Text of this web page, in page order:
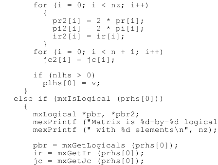
      for (i = 0; i < nz; i++)
        {
          pr2[i] = 2 * pr[i];
          pi2[i] = 2 * pi[i];
          ir2[i] = ir[i];
        }
      for (i = 0; i < n + 1; i++)
        jc2[i] = jc[i];
      if (nlhs > 0)
        plhs[0] = v;
    }
  else if (mxIsLogical (prhs[0]))
    {
      mxLogical *pbr, *pbr2;
mexPrintf ("Matrix is %d-by-%d
      mexPrintf (" with %d elements\n", nz);
      pbr = mxGetLogicals (prhs[0]);
      ir = mxGetIr (prhs[0]);
      jc = mxGetJc (prhs[0]);